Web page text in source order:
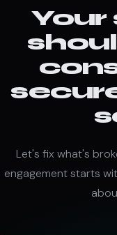
Your
Let's fix what's
engagement starts